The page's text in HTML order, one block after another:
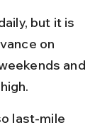
but it is
on
and
last-mile